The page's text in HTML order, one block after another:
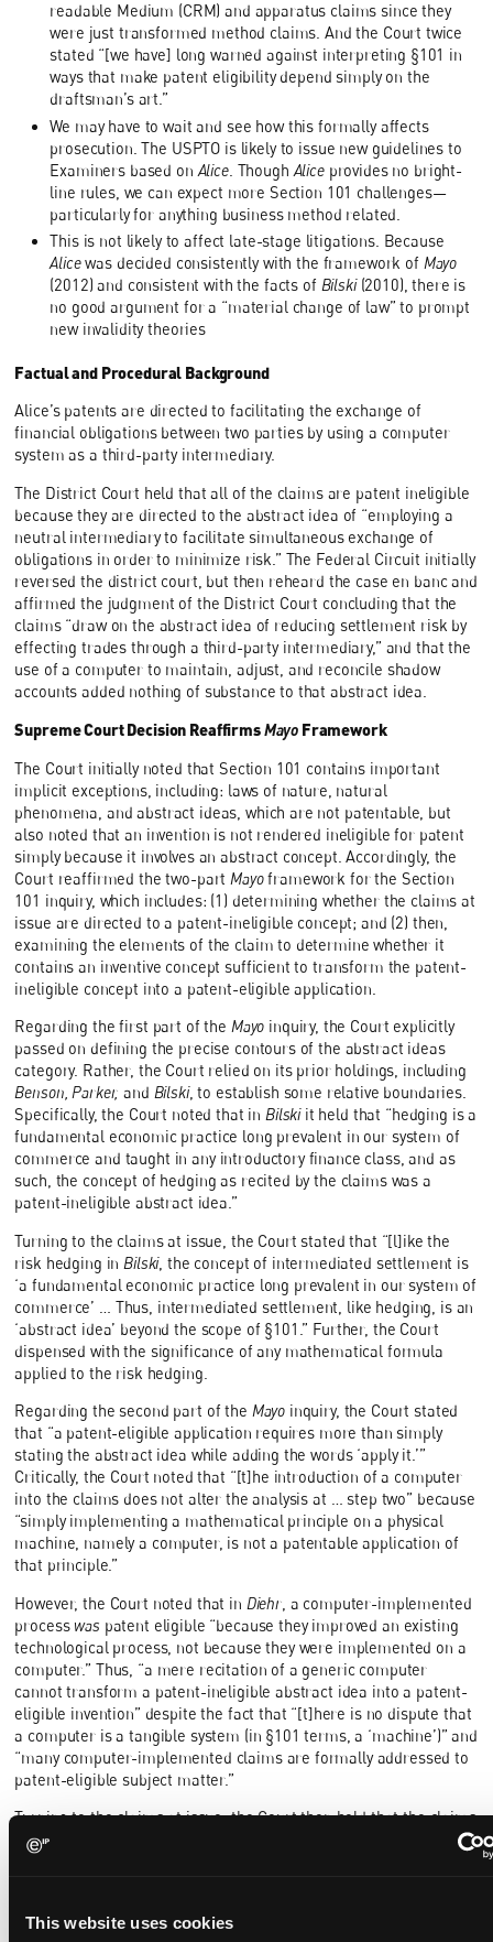
This website uses cookies
readable Medium (CRM) and apparatus claims since they
were just transformed method claims. And the Court twice
stated “[we have] long warned against interpreting §101 in
ways that make patent eligibility depend simply on the
draftsman’s art.”
We may have to wait and see how this formally affects
prosecution. The USPTO is likely to issue new guidelines to
Examiners based on Alice. Though Aliceprovides no bright-
line rules, we can expect more Section 101 challenges—
particularly for anything business method related.
This is not likely to affect late-stage litigations. Because
Alicewas decided consistently with the framework of Mayo
(2012) and consistent with the facts of Bilski(2010), there is
no good argument for a “material change of law” to prompt
new invalidity theories
Factual and Procedural Background
Alice’s patents are directed to facilitating the exchange of
financial obligations between two parties by using a computer
system as a third-party intermediary.
The District Court held that all of the claims are patent ineligible
because they are directed to the abstract idea of “employing a
neutral intermediary to facilitate simultaneous exchange of
obligations in order to minimize risk.” The Federal Circuit initially
reversed the district court, but then reheard the case en banc and
affirmed the judgment of the District Court concluding that the
claims “draw on the abstract idea of reducing settlement risk by
effecting trades through a third-party intermediary,” and that the
use of a computer to maintain, adjust, and reconcile shadow
accounts added nothing of substance to that abstract idea.
Supreme Court Decision ReaffirmsMayo Framework
The Court initially noted that Section 101 contains important
implicit exceptions, including: laws of nature, natural
phenomena, and abstract ideas, which are not patentable, but
also noted that an invention is not rendered ineligible for patent
simply because it involves an abstract concept. Accordingly, the
Court reaffirmed the two-part Mayoframework for the Section
101 inquiry, which includes: (1) determining whether the claims at
issue are directed to a patent-ineligible concept; and (2) then,
examining the elements of the claim to determine whether it
contains an inventive concept sufficient to transform the patent-
ineligible concept into a patent-eligible application.
Regarding the first part of the Mayo inquiry, the Court explicitly
passed on defining the precise contours of the abstract ideas
category. Rather, the Court relied on its prior holdings, including
Benson, Parker, and Bilski, to establish some relative boundaries.
Specifically, the Court noted that in Bilskiit held that “hedging is a
fundamental economic practice long prevalent in our system of
commerce and taught in any introductory finance class, and as
such, the concept of hedging as recited by the claims was a
patent-ineligible abstract idea.”
Turning to the claims at issue, the Court stated that “[l]ike the
risk hedging in Bilski, the concept of intermediated settlement is
‘a fundamental economic practice long prevalent in our system of
commerce’ … Thus, intermediated settlement, like hedging, is an
‘abstract idea’ beyond the scope of §101.” Further, the Court
dispensed with the significance of any mathematical formula
applied to the risk hedging.
Regarding the second part of the Mayo inquiry, the Court stated
that “a patent-eligible application requires more than simply
stating the abstract idea while adding the words ‘apply it.’”
Critically, the Court noted that “[t]he introduction of a computer
into the claims does not alter the analysis at … step two” because
“simply implementing a mathematical principle on a physical
machine, namely a computer, is not a patentable application of
that principle.”
However, the Court noted that in Diehr, a computer-implemented
process was patent eligible “because they improved an existing
technological process, not because they were implemented on a
computer.” Thus, “a mere recitation of a generic computer
cannot transform a patent-ineligible abstract idea into a patent-
eligible invention” despite the fact that “[t]here is no dispute that
a computer is a tangible system (in §101 terms, a ‘machine’)” and
“many computer-implemented claims are formally addressed to
patent-eligible subject matter.”
Turning to the claims at issue, the Court then held that the claims
amounted to nothing more than an instruction to apply the